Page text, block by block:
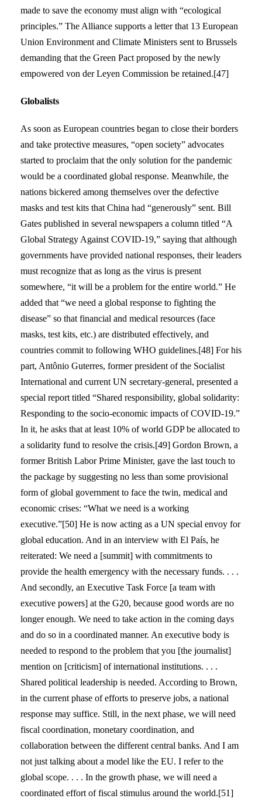
made to save the economy must align with “ecological
principles.” The Alliance supports a letter that 13 European
Union Environment and Climate Ministers sent to Brussels
demanding that the Green Pact proposed by the newly
empowered von der Leyen Commission be retained.[47]
Globalists
As soon as European countries began to close their borders
and take protective measures, “open society” advocates
started to proclaim that the only solution for the pandemic
would be a coordinated global response. Meanwhile, the
nations bickered among themselves over the defective
masks and test kits that China had “generously” sent. Bill
Gates published in several newspapers a column titled “A
Global Strategy Against COVID-19,” saying that although
governments have provided national responses, their leaders
must recognize that as long as the virus is present
somewhere, “it will be a problem for the entire world.” He
added that “we need a global response to fighting the
disease” so that financial and medical resources (face
masks, test kits, etc.) are distributed effectively, and
countries commit to following WHO guidelines.[48] For his
part, Antônio Guterres, former president of the Socialist
International and current UN secretary-general, presented a
special report titled “Shared responsibility, global solidarity:
Responding to the socio-economic impacts of COVID-19.”
In it, he asks that at least 10% of world GDP be allocated to
a solidarity fund to resolve the crisis.[49] Gordon Brown, a
former British Labor Prime Minister, gave the last touch to
the package by suggesting no less than some provisional
form of global government to face the twin, medical and
economic crises: “What we need is a working
executive.”[50] He is now acting as a UN special envoy for
global education. And in an interview with El País, he
reiterated: We need a [summit] with commitments to
provide the health emergency with the necessary funds. . . .
And secondly, an Executive Task Force [a team with
executive powers] at the G20, because good words are no
longer enough. We need to take action in the coming days
and do so in a coordinated manner. An executive body is
needed to respond to the problem that you [the journalist]
mention on [criticism] of international institutions. . . .
Shared political leadership is needed. According to Brown,
in the current phase of efforts to preserve jobs, a national
response may suffice. Still, in the next phase, we will need
fiscal coordination, monetary coordination, and
collaboration between the different central banks. And I am
not just talking about a model like the EU. I refer to the
global scope. . . . In the growth phase, we will need a
coordinated effort of fiscal stimulus around the world.[51]